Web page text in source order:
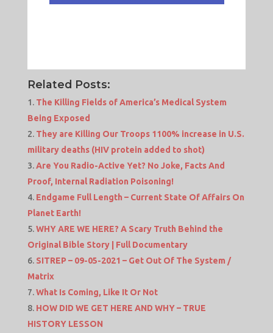
Related Posts:
The Killing Fields of America’s Medical System
Being Exposed
They are Killing Our Troops 1100% increase in U.S.
military deaths (HIV protein added to shot)
Are You Radio-Active Yet? No Joke, Facts And
Proof, Internal Radiation Poisoning!
Endgame Full Length – Current State Of Affairs On
Planet Earth!
WHY ARE WE HERE? A Scary Truth Behind the
Original Bible Story | Full Documentary
SITREP – 09-05-2021 – Get Out Of The System /
Matrix
What Is Coming, Like It Or Not
HOW DID WE GET HERE AND WHY – TRUE
HISTORY LESSON